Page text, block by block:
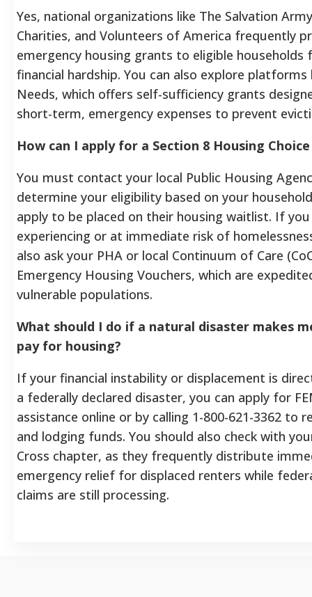
Yes, national organizations like The Salvation
Charities, and Volunteers of America frequently
emergency housing grants to eligible households
financial hardship. You can also explore
Needs, which offers self-sufficiency grants
short-term, emergency expenses to prevent
How can I apply for a Section 8 Housing
You must contact your local Public Housing
determine your eligibility based on your
apply to be placed on their housing waitlist. If
experiencing or at immediate risk of
also ask your PHA or local Continuum of Care
Emergency Housing Vouchers, which are
vulnerable populations.
What should I do if a natural disaster makes
pay for housing?
If your financial instability or displacement is
a federally declared disaster, you can apply for
assistance online or by calling 1-800-621-3362 to
and lodging funds. You should also check with
Cross chapter, as they frequently distribute
emergency relief for displaced renters while
claims are still processing.